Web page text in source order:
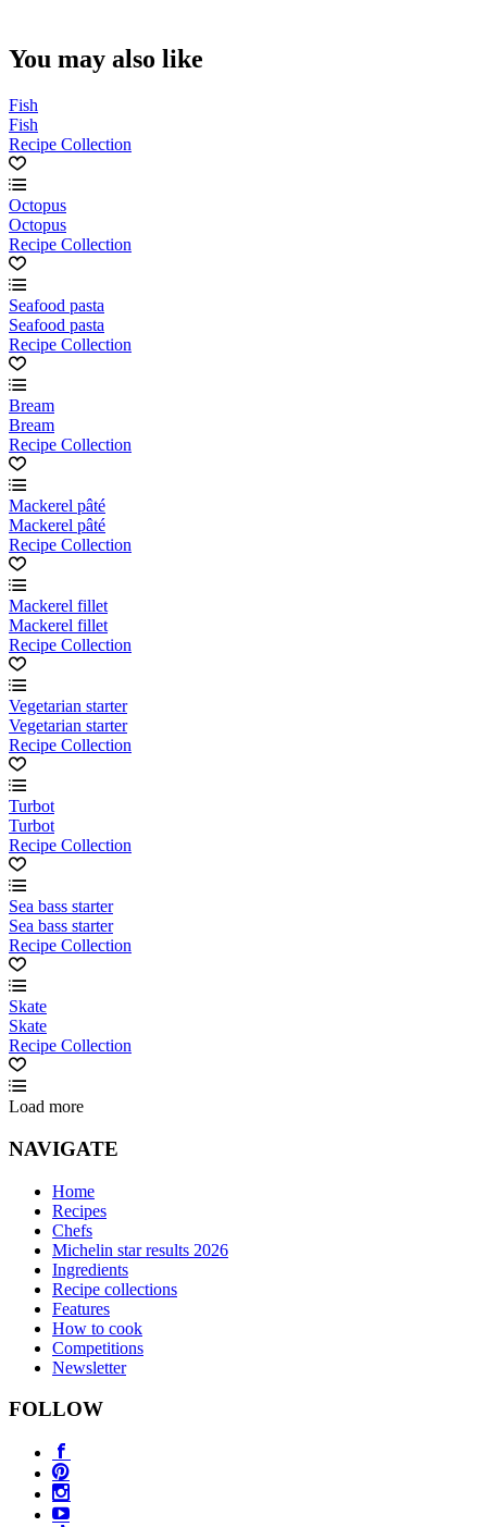
You may also like
Fish
Fish
Recipe Collection
Octopus
Octopus
Recipe Collection
Seafood pasta
Seafood pasta
Recipe Collection
Bream
Bream
Recipe Collection
Mackerel pâté
Mackerel pâté
Recipe Collection
Mackerel fillet
Mackerel fillet
Recipe Collection
Vegetarian starter
Vegetarian starter
Recipe Collection
Turbot
Turbot
Recipe Collection
Sea bass starter
Sea bass starter
Recipe Collection
Skate
Skate
Recipe Collection
Load more
NAVIGATE
Home
Recipes
Chefs
Michelin star results 2026
Ingredients
Recipe collections
Features
How to cook
Competitions
Newsletter
FOLLOW